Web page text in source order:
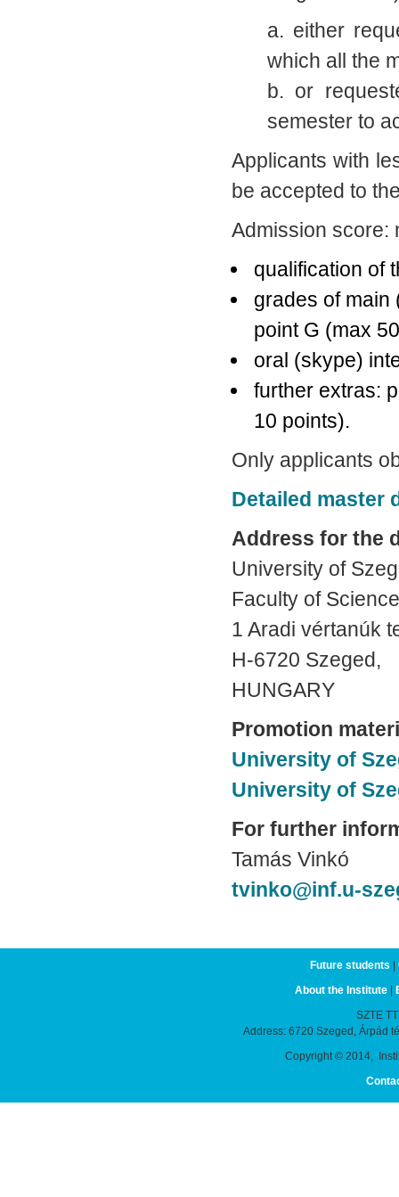
a. either
which all the
b. or
semester to
Applicants with
be accepted to
Admission score:
qualification of
grades of main
point G (max
oral (skype)
further extras:
10 points).
Only applicants
Detailed master
Address for the
University of
Faculty of
1 Aradi vértanúk
H-6720 Szeged,
HUNGARY
Promotion
University of
University of
For further
Tamás Vinkó
tvinko@inf.u-
Future students
About the Institute
SZTE
Address: 6720 Szeged, Árpád
Copyright © 2014,